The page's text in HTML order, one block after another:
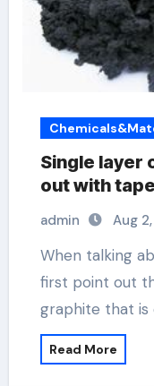
Single layer
out with tape
admin Aug
When talking about graphene, we need to
first point out
graphite that
Read More